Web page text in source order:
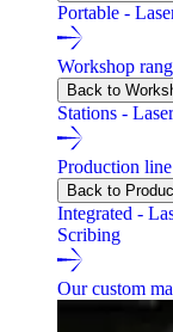
Portable -
Workshop
Back to
Stations -
Production
Back to
Integrated -
Scribing
Our custom